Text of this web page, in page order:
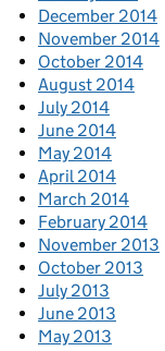
December 2014
November 2014
October 2014
August 2014
July 2014
June 2014
May 2014
April 2014
March 2014
February 2014
November 2013
October 2013
July 2013
June 2013
May 2013